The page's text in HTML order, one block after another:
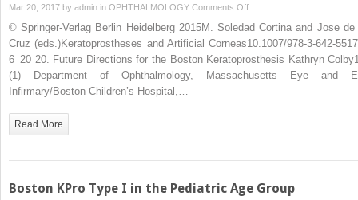
Mar 20, 2017 by admin in OPHTHALMOLOGY Comments Offon
Future
Directions
for
© Springer-Verlag Berlin Heidelberg 2015M. Soledad Cortina and Jose de
Cruz (eds.)Keratoprostheses and Artificial Corneas10.1007/978-3-642-
6_20 20. Future Directions for the Boston Keratoprosthesis Kathryn
(1) Department of Ophthalmology, Massachusetts Eye and
Infirmary/Boston Children’s Hospital,…
Read More
Boston KPro Type I in the Pediatric Age Group